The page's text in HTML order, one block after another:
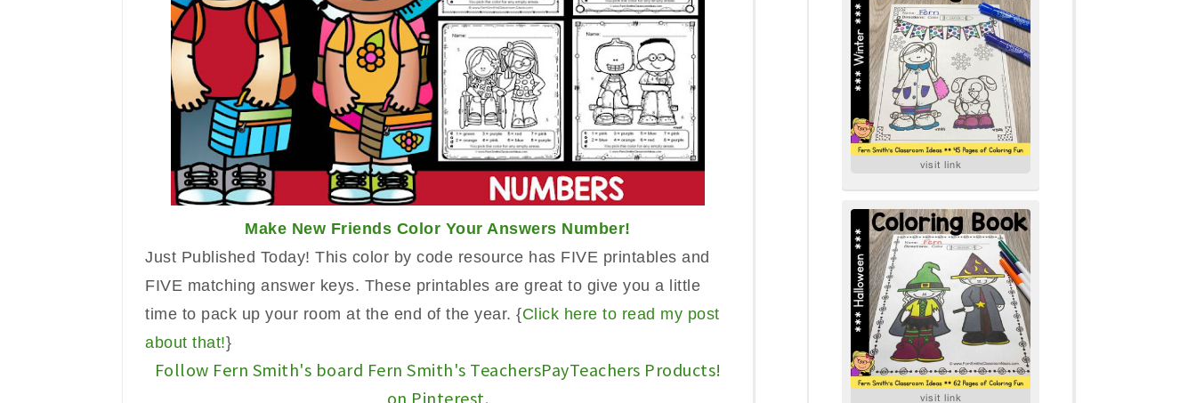
Make New Friends Color Your Answers Num ber!
Just Published Today! This color by code resource has FIVE printables and
FIVE matching answer keys. These printables are great to give you a l ittle
time to pack up your room at the end of the year. {Click here to read my post
about that!}
Follow Fern Smith's board Fern Smith's TeachersPayTeachers Products!
on Pinterest.